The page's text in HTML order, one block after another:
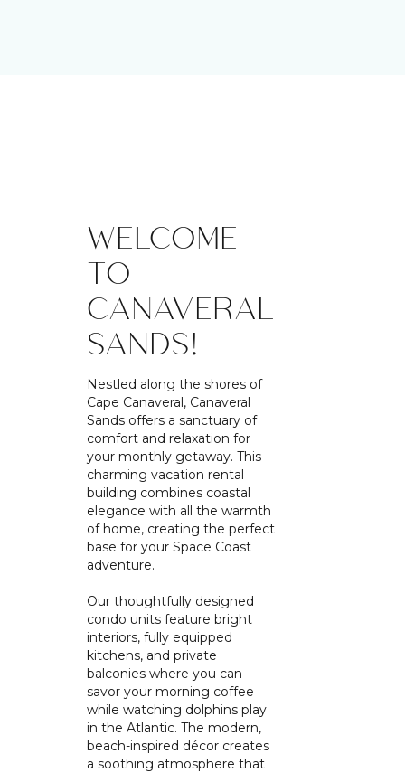
WELCOME
TO
CANAVERAL
SANDS!
Nestled along the shores of
Cape Canaveral, Canaveral
Sands offers a sanctuary of
comfort and relaxation for
your monthly getaway. This
charming vacation rental
building combines coastal
elegance with all the warmth
of home, creating the perfect
base for your Space Coast
adventure.
Our thoughtfully designed
condo units feature bright
interiors, fully equipped
kitchens, and private
balconies where you can
savor your morning coffee
while watching dolphins play
in the Atlantic. The modern,
beach-inspired décor creates
a soothing atmosphere that